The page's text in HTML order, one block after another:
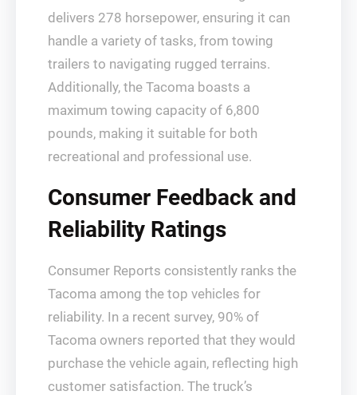
delivers 278 horsepower, ensuring it can
handle a variety of tasks, from towing
trailers to navigating rugged terrains.
Additionally, the Tacoma boasts a
maximum towing capacity of 6,800
pounds, making it suitable for both
recreational and professional use.
Consumer Feedback and
Reliability Ratings
Consumer Reports consistently ranks the
Tacoma among the top vehicles for
reliability. In a recent survey, 90% of
Tacoma owners reported that they would
purchase the vehicle again, reflecting high
customer satisfaction. The truck’s